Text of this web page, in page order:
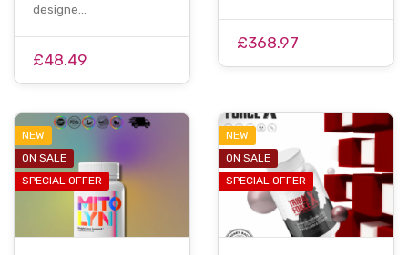
designe…
£48.49
£368.97
NEW
ON SALE
SPECIAL OFFER
NEW
ON SALE
SPECIAL OFFER